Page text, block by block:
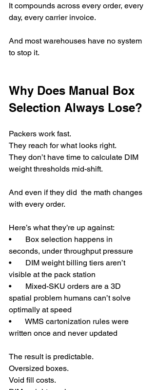
It compounds across every order, every
day, every carrier invoice.
And most warehouses have no system
to stop it.
Why Does Manual Box
Selection Always Lose?
Packers work fast.
They reach for what looks right.
They don’t have time to calculate DIM
weight thresholds mid-shift.
And even if they did  the math changes
with every order.
Here’s what they’re up against:
•       Box selection happens in
seconds, under throughput pressure
•       DIM weight billing tiers aren’t
visible at the pack station
•       Mixed-SKU orders are a 3D
spatial problem humans can’t solve
optimally at speed
•       WMS cartonization rules were
written once and never updated
The result is predictable.
Oversized boxes.
Void fill costs.